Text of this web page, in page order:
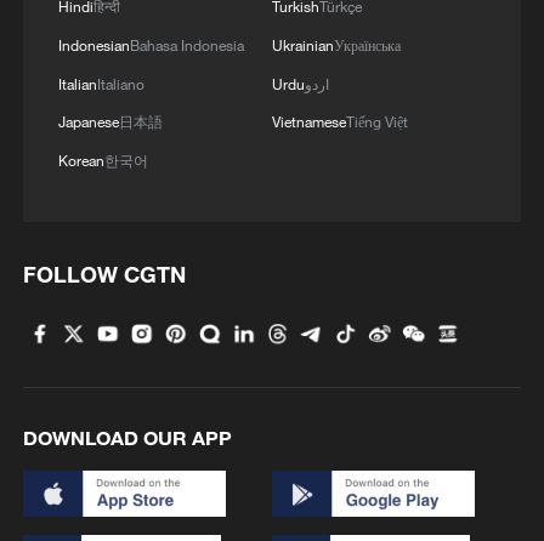
China sends 80 tonnes of humanitarian aid to
Venezuela
MORE FROM CGTN
1 Xizang rangers brave icy river to protect
migrating Tibetan antelope calves
Hindiहिन्दी
IndonesianBahasa Indonesia
ItalianItaliano
Japanese日本語
Korean한국어
TurkishTürkçe
UkrainianУкраїнська
Urduاردو
VietnameseTiếng Việt
FOLLOW CGTN
DOWNLOAD OUR APP